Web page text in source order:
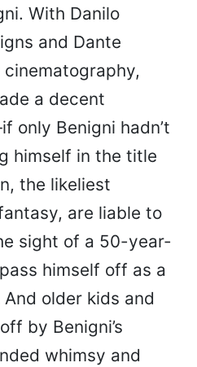
With Danilo
and Dante
cinematography,
a decent
only Benigni hadn’t
himself in the title
the likeliest
are liable to
sight of a 50-year-
himself off as a
older kids and
by Benigni’s
whimsy and